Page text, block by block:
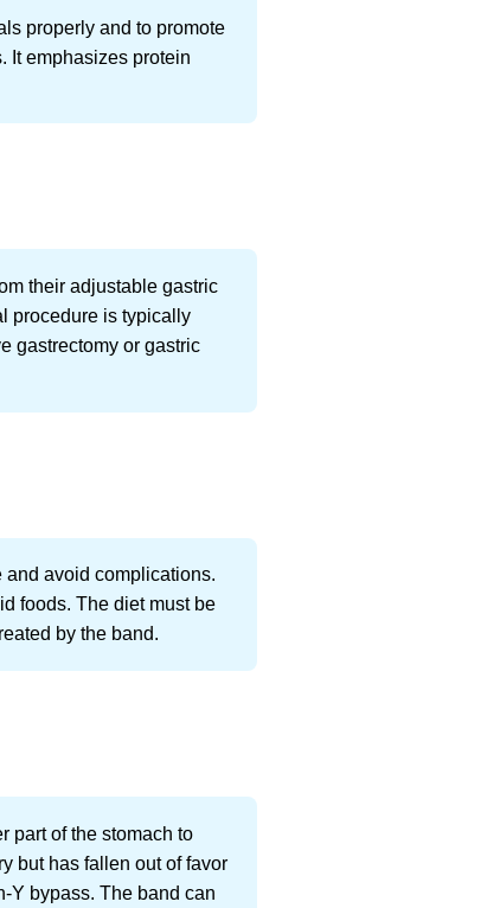
properly and to promote
It emphasizes protein
their adjustable gastric
procedure is typically
gastrectomy or gastric
and avoid complications.
foods. The diet must be
by the band.
part of the stomach to
but has fallen out of favor
Y bypass. The band can